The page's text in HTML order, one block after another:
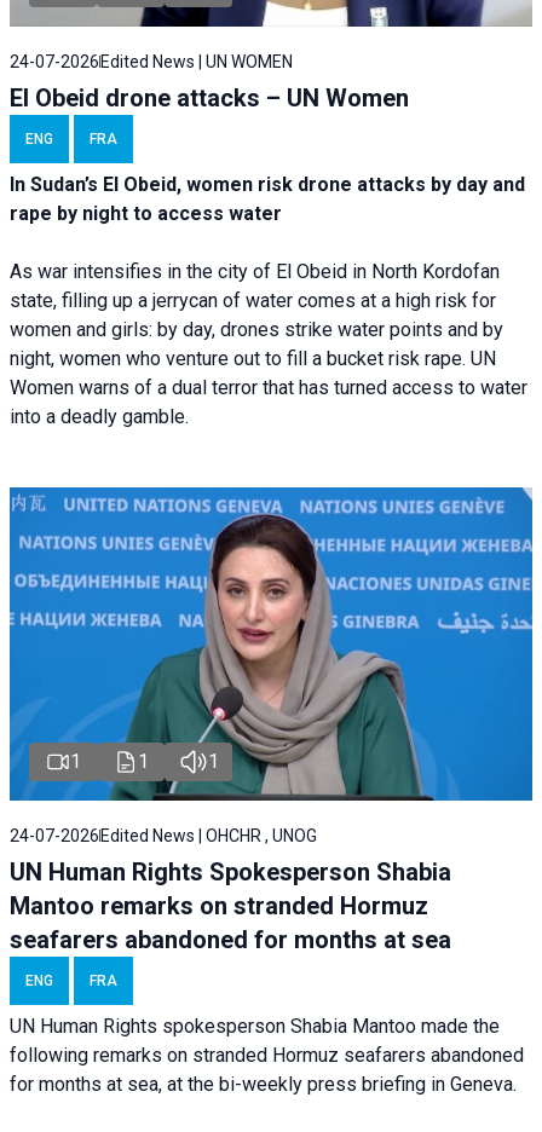
24-07-2026 Edited News | UN WOMEN
El Obeid drone attacks – UN Women
ENG FRA
In Sudan’s El Obeid, women risk drone attacks by day and
rape by night to access water
As war intensifies in the city of El Obeid in North Kordofan
state, filling up a jerrycan of water comes at a high risk for
women and girls: by day, drones strike water points and by
night, women who venture out to fill a bucket risk rape. UN
Women warns of a dual terror that has turned access to water
into a deadly gamble.
1 1 1
24-07-2026 Edited News | OHCHR , UNOG
UN Human Rights Spokesperson Shabia
Mantoo remarks on stranded Hormuz
seafarers abandoned for months at sea
ENG FRA
UN Human Rights spokesperson Shabia Mantoo made the
following remarks on stranded Hormuz seafarers abandoned
for months at sea, at the bi-weekly press briefing in Geneva.